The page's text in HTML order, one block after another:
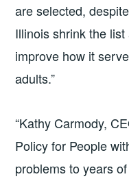
are selected,
Illinois shrink the
improve how it
adults.”
“Kathy Carmody,
Policy for People
problems to years